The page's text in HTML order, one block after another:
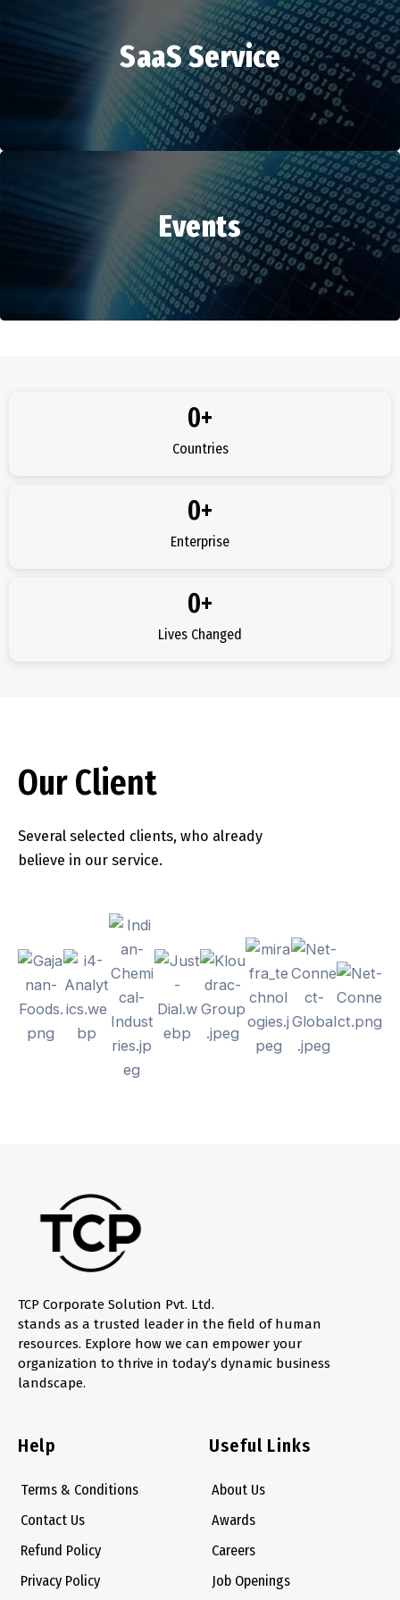
HR Services
SaaS Service
SaaS Service
Events
Countries
0+
Enterprise
0+
Lives Changed
0+
Our Client
Several selected clients, who already
believe in our service.
TCP Corporate Solution Pvt. Ltd.
stands as a trusted leader in the field of human
resources. Explore how we can empower your
organization to thrive in today’s dynamic business
landscape.
Help
Terms & Conditions
Contact Us
Refund Policy
Privacy Policy
Useful Links
About Us
Awards
Careers
Job Openings